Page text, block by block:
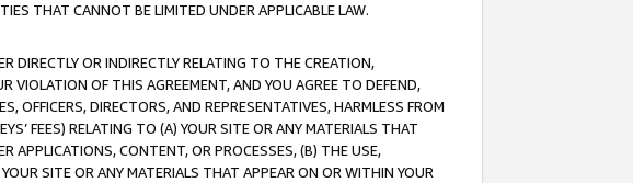
THAT CANNOT BE LIMITED UNDER APPLICABLE LAW.
DIRECTLY OR INDIRECTLY RELATING TO THE CREATION,
VIOLATION OF THIS AGREEMENT, AND YOU AGREE TO DEFEND,
OFFICERS, DIRECTORS, AND REPRESENTATIVES, HARMLESS FROM
FEES) RELATING TO (A) YOUR SITE OR ANY MATERIALS THAT
APPLICATIONS, CONTENT, OR PROCESSES, (B) THE USE,
SITE OR ANY MATERIALS THAT APPEAR ON OR WITHIN YOUR